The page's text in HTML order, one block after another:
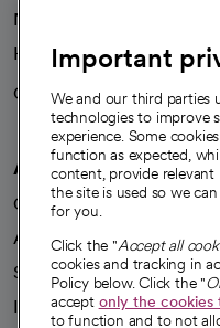
News
Health blog
Careers
We're hiring!
A healthier future
Our impact
Advancing health equity
Sponsorships
Innovative care
Important
We and our third parties
technologies to improve
experience. Some
function as expected,
content, provide
the site is used so we
for you.
Click the "Accept all
cookies and tracking in
Policy below. Click the "
accept only the cookies
to function and to not